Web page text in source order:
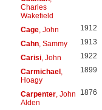
Charles
Wakefield
Cage, John 1912
Cahn, Sammy 1913
Carisi, John 1922
Carmichael,
Hoagy
1899
Carpenter, John
Alden
1876